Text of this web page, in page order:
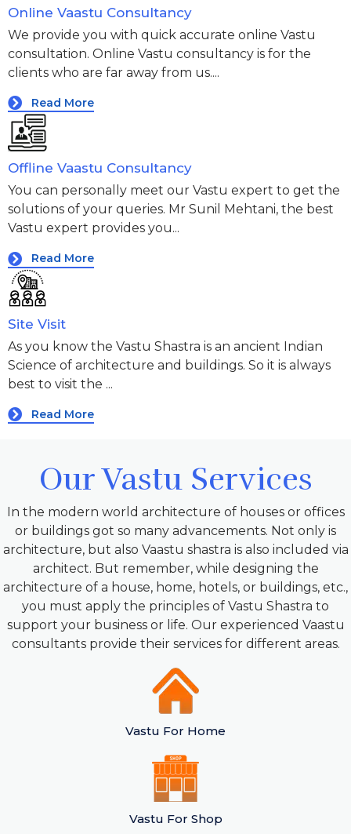
Online Vaastu Consultancy
We provide you with quick accurate online Vastu
consultation. Online Vastu consultancy is for the
clients who are far away from us....
Read More
Offline Vaastu Consultancy
You can personally meet our Vastu expert to get the
solutions of your queries. Mr Sunil Mehtani, the best
Vastu expert provides you...
Read More
Site Visit
As you know the Vastu Shastra is an ancient Indian
Science of architecture and buildings. So it is always
best to visit the ...
Read More
Our Vastu Services
In the modern world architecture of houses or offices
or buildings got so many advancements. Not only is
architecture, but also Vaastu shastra is also included via
architect. But remember, while designing the
architecture of a house, home, hotels, or buildings, etc.,
you must apply the principles of Vastu Shastra to
support your business or life. Our experienced Vaastu
consultants provide their services for different areas.
Vastu For Home
Vastu For Shop